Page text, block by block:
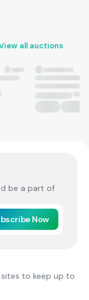
all auctions
be a part of
Now
to keep up to